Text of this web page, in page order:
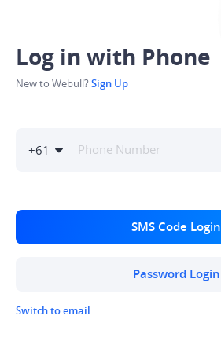
Log in with Phone
New to Webull?Sign Up
+61
SMS Code Login
Password Login
Switch to email